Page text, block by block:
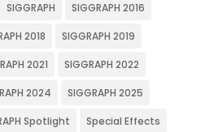
SIGGRAPH SIGGRAPH 2016
2018 SIGGRAPH 2019
2021 SIGGRAPH 2022
2024 SIGGRAPH 2025
Spotlight Special Effects